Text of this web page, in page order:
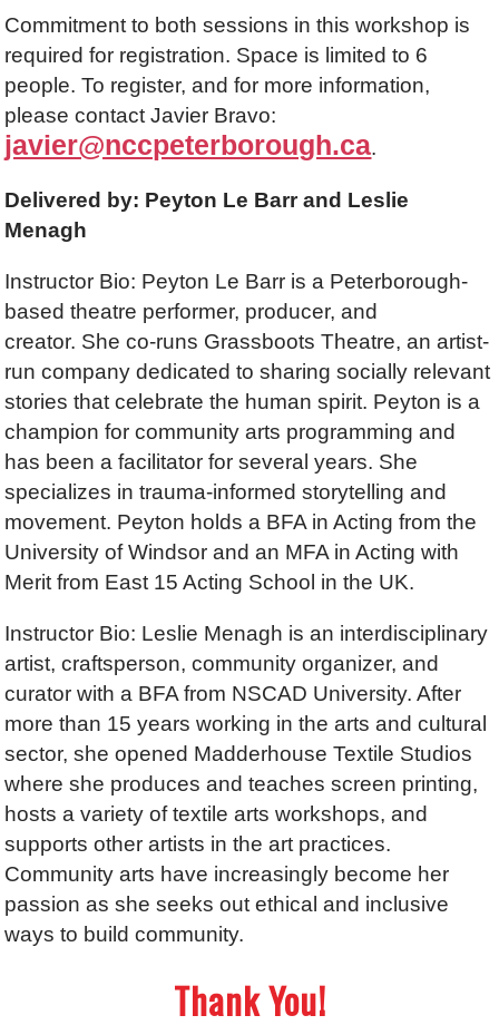
Commitment to both sessions in this workshop is
required for registration. Space is limited to 6
people. To register, and for more information,
please contact Javier Bravo:
javier@nccpeterborough.ca.
Delivered by: Peyton Le Barr and Leslie
Menagh
Instructor Bio: Peyton Le Barr is a Peterborough-
based theatre performer, producer, and
creator. She co-runs Grassboots Theatre, an artist-
run company dedicated to sharing socially relevant
stories that celebrate the human spirit. Peyton is a
champion for community arts programming and
has been a facilitator for several years. She
specializes in trauma-informed storytelling and
movement. Peyton holds a BFA in Acting from the
University of Windsor and an MFA in Acting with
Merit from East 15 Acting School in the UK.
Instructor Bio: Leslie Menagh is an interdisciplinary
artist, craftsperson, community organizer, and
curator with a BFA from NSCAD University. After
more than 15 years working in the arts and cultural
sector, she opened Madderhouse Textile Studios
where she produces and teaches screen printing,
hosts a variety of textile arts workshops, and
supports other artists in the art practices.
Community arts have increasingly become her
passion as she seeks out ethical and inclusive
ways to build community.
Thank You!